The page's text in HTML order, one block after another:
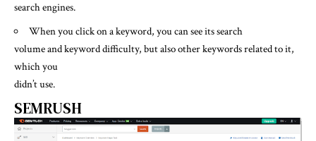
search engines.
When you click on a keyword, you can see its search
volume and keyword difficulty, but also other keywords related to it,
which you
didn’t use.
SEMRUSH